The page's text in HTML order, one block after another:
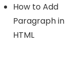
How to Add
Paragraph in
HTML